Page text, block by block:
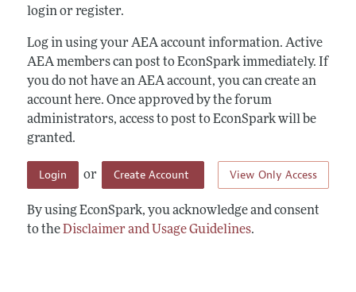
login or register.
Log in using your AEA account information. Active
AEA members can post to EconSpark immediately. If
you do not have an AEA account, you can create an
account here. Once approved by the forum
administrators, access to post to EconSpark will be
granted.
View Only Access
Login or Create Account
By using EconSpark, you acknowledge and consent
to theDisclaimer and Usage Guidelines.